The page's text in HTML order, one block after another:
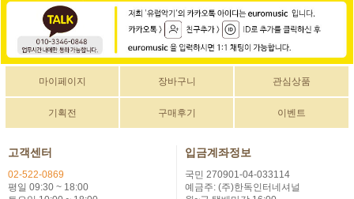
마이페이지 장바구니 관심상품
기획전 구매후기 이벤트
고객센터
02-522-0869
평일 09:30 ~ 18:00
입금계좌정보
국민 270901-04-033114
예금주: (주)한독인터네셔널